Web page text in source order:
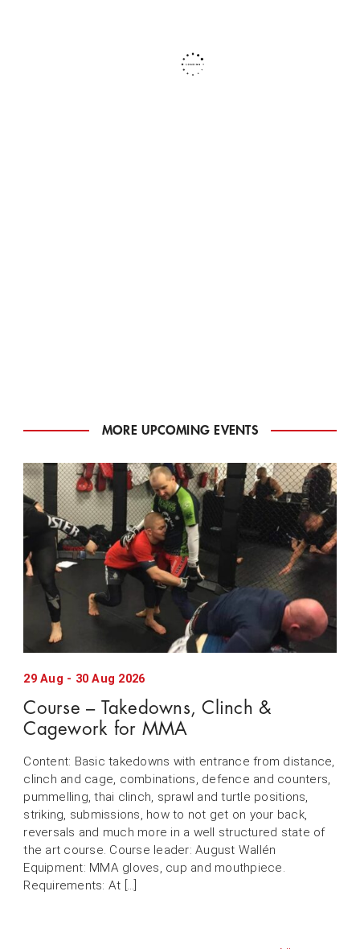
MORE UPCOMING EVENTS
29 Aug - 30 Aug 2026
Course – Takedowns, Clinch &
Cagework for MMA
Content: Basic takedowns with entrance from distance,
clinch and cage, combinations, defence and counters,
pummelling, thai clinch, sprawl and turtle positions,
striking, submissions, how to not get on your back,
reversals and much more in a well structured state of
the art course. Course leader: August Wallén
Equipment: MMA gloves, cup and mouthpiece.
Requirements: At […]